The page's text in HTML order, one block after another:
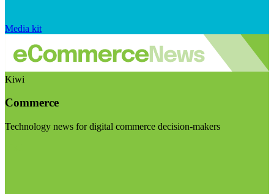
Media kit
Kiwi
Commerce
Technology news for digital commerce decision-makers